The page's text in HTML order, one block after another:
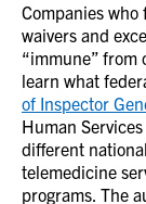
Companies
waivers and
“immune” from
learn what
of Inspector
Human
different
telemedicine
programs. The